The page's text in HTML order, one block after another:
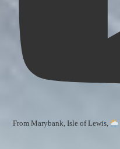
From Marybank, Isle of Lewis,